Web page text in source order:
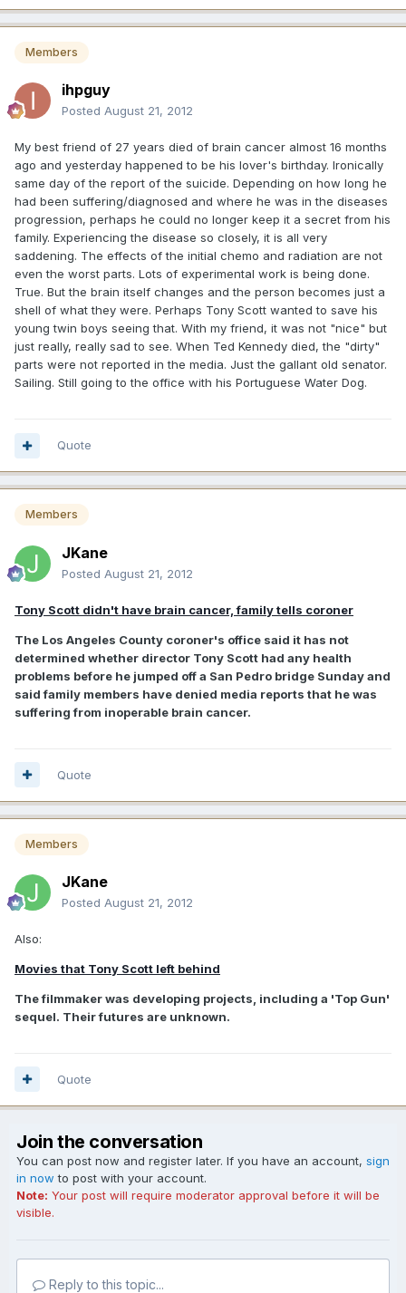
Members
ihpguy
Posted August 21, 2012
My best friend of 27 years died of brain cancer almost 16 months
ago and yesterday happened to be his lover's birthday. Ironically
same day of the report of the suicide. Depending on how long he
had been suffering/diagnosed and where he was in the diseases
progression, perhaps he could no longer keep it a secret from his
family. Experiencing the disease so closely, it is all very
saddening. The effects of the initial chemo and radiation are not
even the worst parts. Lots of experimental work is being done.
True. But the brain itself changes and the person becomes just a
shell of what they were. Perhaps Tony Scott wanted to save his
young twin boys seeing that. With my friend, it was not "nice" but
just really, really sad to see. When Ted Kennedy died, the "dirty"
parts were not reported in the media. Just the gallant old senator.
Sailing. Still going to the office with his Portuguese Water Dog.
Quote
Members
JKane
Posted August 21, 2012
Tony Scott didn't have brain cancer, family tells coroner
The Los Angeles County coroner's office said it has not
determined whether director Tony Scott had any health
problems before he jumped off a San Pedro bridge Sunday and
said family members have denied media reports that he was
suffering from inoperable brain cancer.
Quote
Members
JKane
Posted August 21, 2012
Also:
Movies that Tony Scott left behind
The filmmaker was developing projects, including a 'Top Gun'
sequel. Their futures are unknown.
Quote
Join the conversation
You can post now and register later. If you have an account, sign
in now to post with your account.
Note: Your post will require moderator approval before it will be
visible.
Reply to this topic...